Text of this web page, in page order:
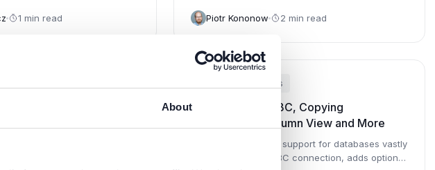
About
1 min read
Piotr Kononow
2 min read
Business Glossary
data governance and
Products and News
Dataedo 7.3: ODBC, Copying
Descriptions, Column View and More
Dataedo 7.3 extends support for databases vastly
through generic ODBC connection, adds option